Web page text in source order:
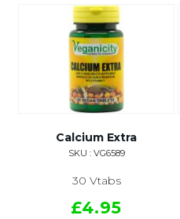
Calcium Extra
SKU : VG6589
30 Vtabs
£4.95